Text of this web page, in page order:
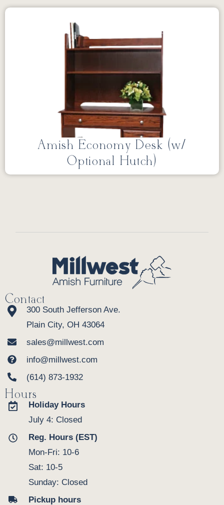
Amish Economy Desk (w/
Optional Hutch)
Contact
300 South Jefferson Ave.
Plain City, OH 43064
sales@millwest.com
info@millwest.com
(614) 873-1932
Hours
Holiday Hours
July 4: Closed
Reg. Hours (EST)
Mon-Fri: 10-6
Sat: 10-5
Sunday: Closed
Pickup hours